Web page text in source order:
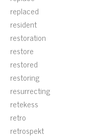
replaced
resident
restoration
restore
restored
restoring
resurrecting
retekess
retro
retrospekt